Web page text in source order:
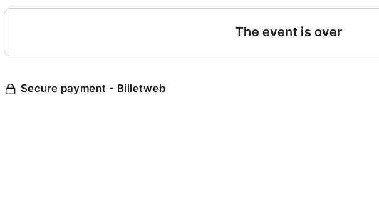
The event is over
Secure payment - Billetweb